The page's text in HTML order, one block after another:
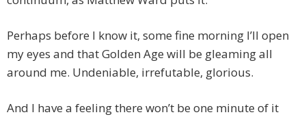
Perhaps before I know it, some fine morning I’ll open
my eyes and that Golden Age will be gleaming all
around me. Undeniable, irrefutable, glorious.
And I have a feeling there won’t be one minute of it